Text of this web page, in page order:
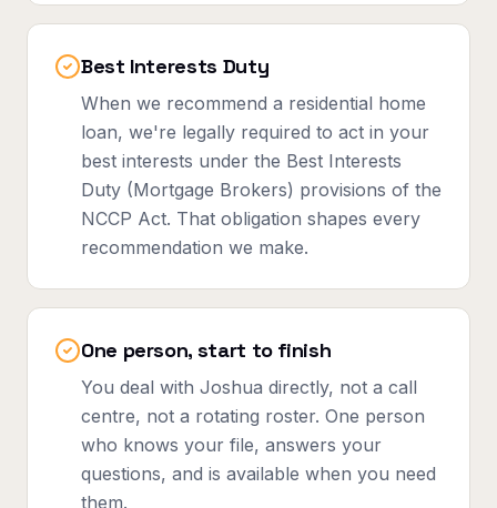
Best Interests Duty
When we recommend a residential home
loan, we're legally required to act in your
best interests under the Best Interests
Duty (Mortgage Brokers) provisions of the
NCCP Act. That obligation shapes every
recommendation we make.
One person, start to finish
You deal with Joshua directly, not a call
centre, not a rotating roster. One person
who knows your file, answers your
questions, and is available when you need
them.